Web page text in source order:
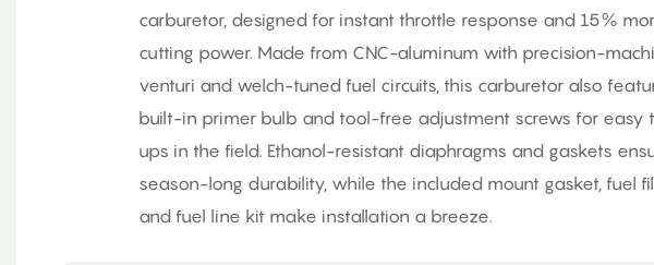
carburetor, designed for instant throttle response and 15%
cutting power. Made from CNC-aluminum with precision-
venturi and welch-tuned fuel circuits, this carburetor also
built-in primer bulb and tool-free adjustment screws for easy
ups in the field. Ethanol-resistant diaphragms and gaskets
season-long durability, while the included mount gasket, fuel
and fuel line kit make installation a breeze.